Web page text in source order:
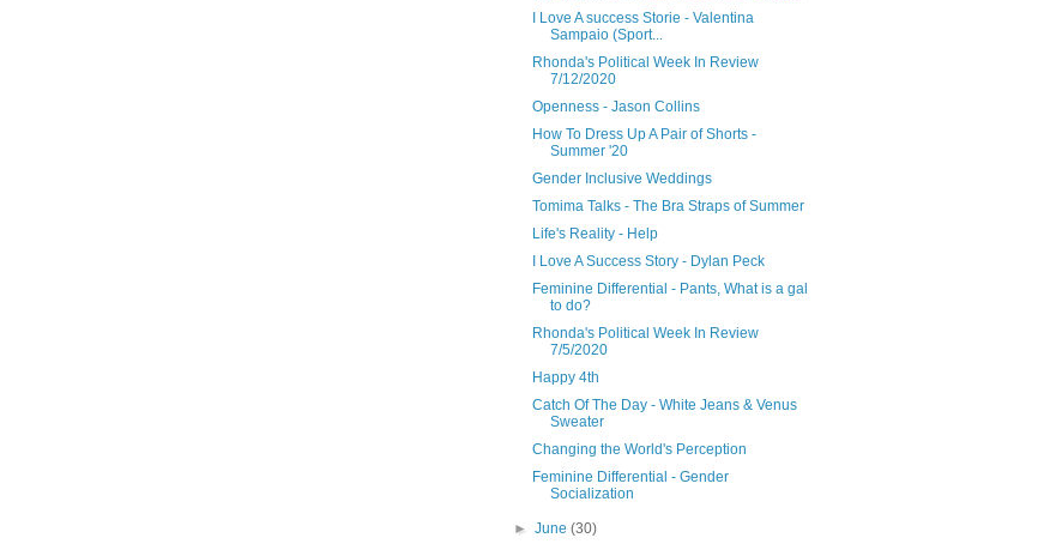
I Love A success Storie - Valentina
Sampaio (Sport...
Rhonda's Political Week In Review
7/12/2020
Openness - Jason Collins
How To Dress Up A Pair of Shorts -
Summer '20
Gender Inclusive Weddings
Tomima Talks - The Bra Straps of Summer
Life's Reality - Help
I Love A Success Story - Dylan Peck
Feminine Differential - Pants, What is a gal
to do?
Rhonda's Political Week In Review
7/5/2020
Happy 4th
Catch Of The Day - White Jeans & Venus
Sweater
Changing the World's Perception
Feminine Differential - Gender
Socialization
►June(30)